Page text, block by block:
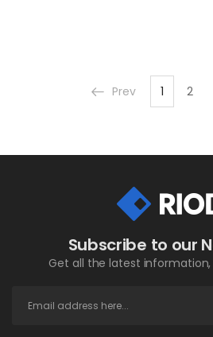
Prev 1 2
Subscribe to our
Get all the latest information,